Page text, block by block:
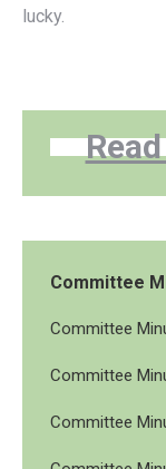
lucky.
Committee
Committee
Committee
Committee